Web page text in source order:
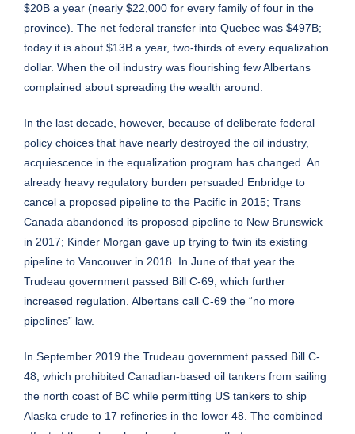
$20B a year (nearly $22,000 for every family of four in the
province). The net federal transfer into Quebec was $497B;
today it is about $13B a year, two-thirds of every equalization
dollar. When the oil industry was flourishing few Albertans
complained about spreading the wealth around.
In the last decade, however, because of deliberate federal
policy choices that have nearly destroyed the oil industry,
acquiescence in the equalization program has changed. An
already heavy regulatory burden persuaded Enbridge to
cancel a proposed pipeline to the Pacific in 2015; Trans
Canada abandoned its proposed pipeline to New Brunswick
in 2017; Kinder Morgan gave up trying to twin its existing
pipeline to Vancouver in 2018. In June of that year the
Trudeau government passed Bill C-69, which further
increased regulation. Albertans call C-69 the “no more
pipelines” law.
In September 2019 the Trudeau government passed Bill C-
48, which prohibited Canadian-based oil tankers from sailing
the north coast of BC while permitting US tankers to ship
Alaska crude to 17 refineries in the lower 48. The combined